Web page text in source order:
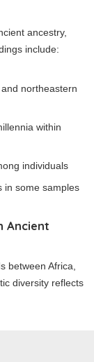
ancestry,
include:
northeastern
within
individuals
in some samples
Ancient
between Africa,
diversity reflects